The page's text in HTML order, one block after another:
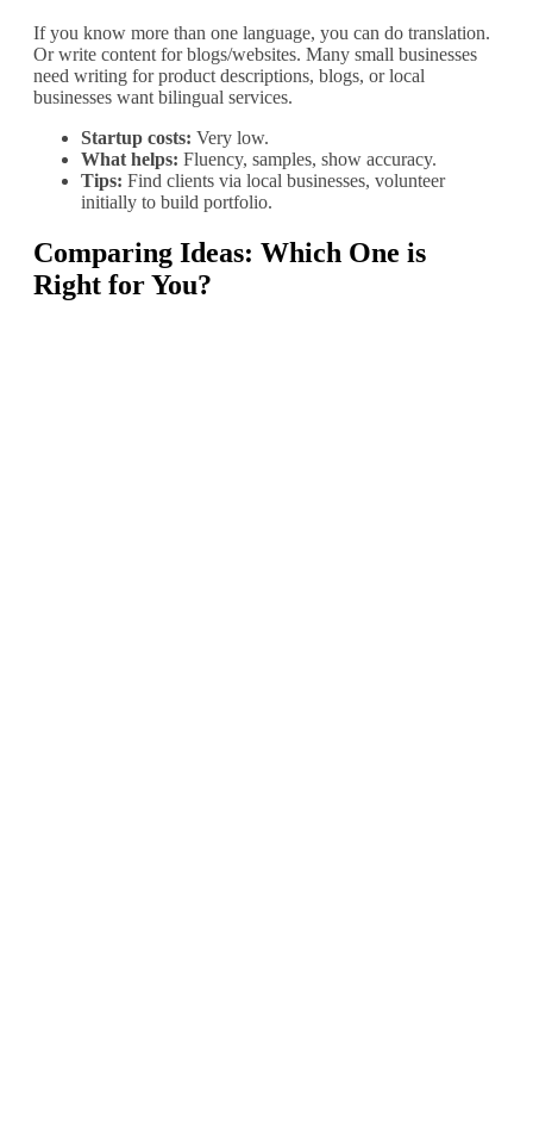
If you know more than one language, you can do translation.
Or write content for blogs/websites. Many small businesses
need writing for product descriptions, blogs, or local
businesses want bilingual services.
Startup costs: Very low.
What helps: Fluency, samples, show accuracy.
Tips: Find clients via local businesses, volunteer
initially to build portfolio.
Comparing Ideas: Which One is
Right for You?